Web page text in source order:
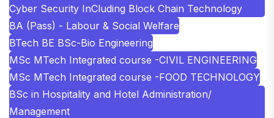
Cyber Security InCluding Block Chain Technology
BA (Pass) - Labour & Social Welfare
BTech BE BSc-Bio Engineering
MSc MTech Integrated course -CIVIL ENGINEERING
MSc MTech Integrated course -FOOD TECHNOLOGY
BSc in Hospitality and Hotel Administration/
Management